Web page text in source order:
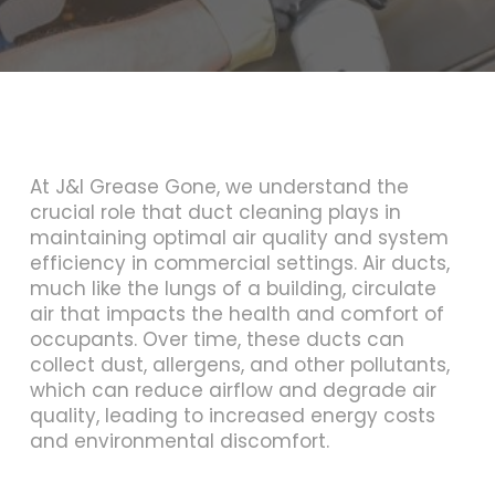
At J&I Grease Gone, we understand the
crucial role that duct cleaning plays in
maintaining optimal air quality and system
efficiency in commercial settings. Air ducts,
much like the lungs of a building, circulate
air that impacts the health and comfort of
occupants. Over time, these ducts can
collect dust, allergens, and other pollutants,
which can reduce airflow and degrade air
quality, leading to increased energy costs
and environmental discomfort.